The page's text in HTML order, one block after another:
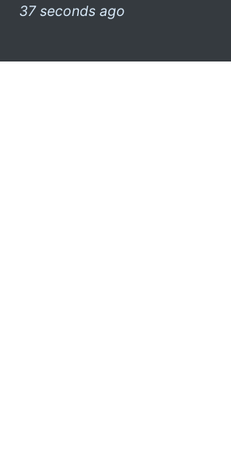
37 seconds ago